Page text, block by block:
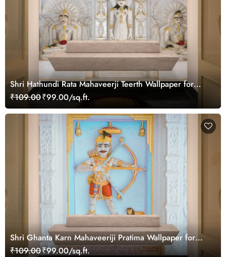
Shri Hathundi Rata Mahaveerji Teerth Wallpaper for
Pooja Ghar
₹109.00₹99.00/sq.ft.
Shri Ghanta Karn Mahaveeriji Pratima Wallpaper for
Wall
₹109.00₹99.00/sq.ft.